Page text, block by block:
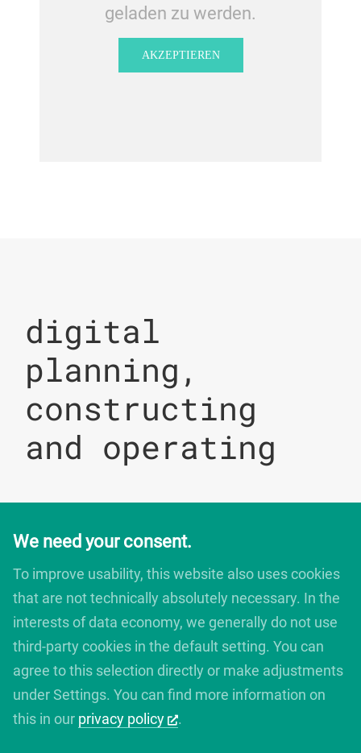
geladen zu werden.
AKZEPTIEREN
digital
planning,
constructing
and operating
digitales bauen
Augartenstrasse 1
76137 Karlsruhe
Germany
+49 721 266756 10
info@digitales-bauen.de
© digitales bauen 2025
Legal Notice
We need your consent.
To improve usability, this website also uses cookies
that are not technically absolutely necessary. In the
interests of data economy, we generally do not use
third-party cookies in the default setting. You can
agree to this selection directly or make adjustments
under Settings. You can find more information on
this in our privacy policy .